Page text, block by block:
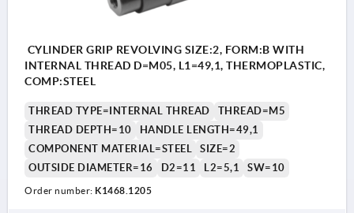
CYLINDER GRIP REVOLVING SIZE:2, FORM:B WITH
INTERNAL THREAD D=M05, L1=49,1, THERMOPLASTIC,
COMP:STEEL
THREAD TYPE=INTERNAL THREAD
THREAD=M5
THREAD DEPTH=10
HANDLE LENGTH=49,1
COMPONENT MATERIAL=STEEL
SIZE=2
OUTSIDE DIAMETER=16
D2=11 L2=5,1 SW=10
Order number: K1468.1205